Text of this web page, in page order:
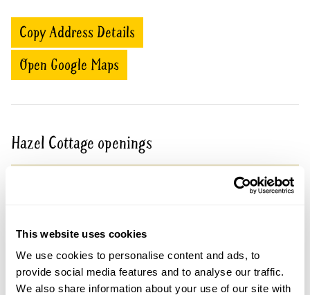
This website uses cookies
We use cookies to personalise content and ads, to
provide social media features and to analyse our traffic.
We also share information about your use of our site with
Copy Address Details
Open Google Maps
Hazel Cottage openings
Pre-booking available
advance. Click on the yellow button below to book
or you can just turn up and pay on the day.
Prosecco & soft drinks available.